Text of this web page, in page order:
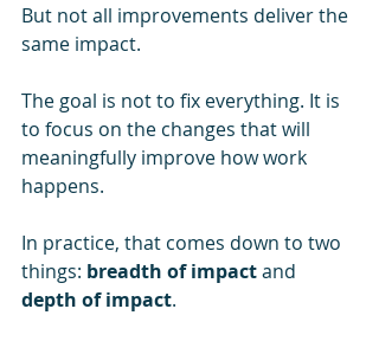
But not all improvements deliver the
same impact.
The goal is not to fix everything. It is
to focus on the changes that will
meaningfully improve how work
happens.
In practice, that comes down to two
things: breadth of impact and
depth of impact.